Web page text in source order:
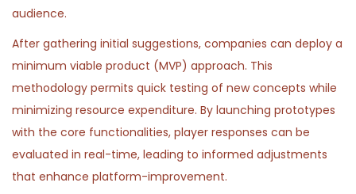
audience.
After gathering initial suggestions, companies can deploy a
minimum viable product (MVP) approach. This
methodology permits quick testing of new concepts while
minimizing resource expenditure. By launching prototypes
with the core functionalities, player responses can be
evaluated in real-time, leading to informed adjustments
that enhance platform-improvement.